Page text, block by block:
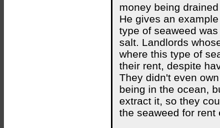
money being
He gives an
type of seaweed
salt. Landlords
where this type of
their rent, despite
They didn't even
being in the ocean,
extract it, so they
the seaweed for rent